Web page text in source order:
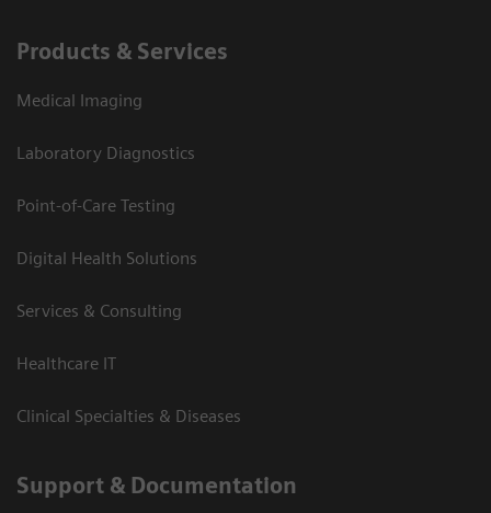
Products & Services
Medical Imaging
Laboratory Diagnostics
Point-of-Care Testing
Digital Health Solutions
Services & Consulting
Healthcare IT
Clinical Specialties & Diseases
Support & Documentation